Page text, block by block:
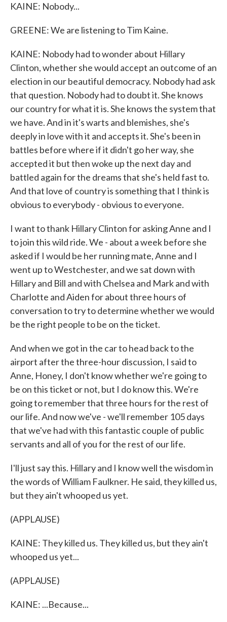
KAINE: Nobody...
GREENE: We are listening to Tim Kaine.
KAINE: Nobody had to wonder about Hillary
Clinton, whether she would accept an outcome of an
election in our beautiful democracy. Nobody had ask
that question. Nobody had to doubt it. She knows
our country for what it is. She knows the system that
we have. And in it's warts and blemishes, she's
deeply in love with it and accepts it. She's been in
battles before where if it didn't go her way, she
accepted it but then woke up the next day and
battled again for the dreams that she's held fast to.
And that love of country is something that I think is
obvious to everybody - obvious to everyone.
I want to thank Hillary Clinton for asking Anne and I
to join this wild ride. We - about a week before she
asked if I would be her running mate, Anne and I
went up to Westchester, and we sat down with
Hillary and Bill and with Chelsea and Mark and with
Charlotte and Aiden for about three hours of
conversation to try to determine whether we would
be the right people to be on the ticket.
And when we got in the car to head back to the
airport after the three-hour discussion, I said to
Anne, Honey, I don't know whether we're going to
be on this ticket or not, but I do know this. We're
going to remember that three hours for the rest of
our life. And now we've - we'll remember 105 days
that we've had with this fantastic couple of public
servants and all of you for the rest of our life.
I'll just say this. Hillary and I know well the wisdom in
the words of William Faulkner. He said, they killed us,
but they ain't whooped us yet.
(APPLAUSE)
KAINE: They killed us. They killed us, but they ain't
whooped us yet...
(APPLAUSE)
KAINE: ...Because...